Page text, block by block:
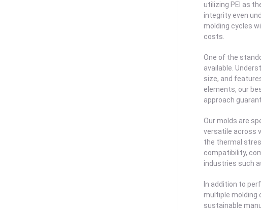
utilizing PEI as
integrity even
molding cycles
costs.
One of the
available.
size, and
elements, our
approach
Our molds are
versatile across
the thermal
compatibility,
industries such
In addition to
multiple molding
sustainable